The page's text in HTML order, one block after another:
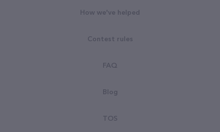
How we've helped
Contest rules
FAQ
Blog
TOS